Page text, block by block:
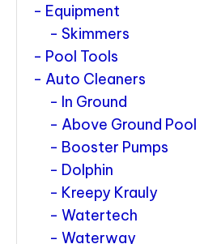
Equipment
Skimmers
Pool Tools
Auto Cleaners
In Ground
Above Ground Pool
Booster Pumps
Dolphin
Kreepy Krauly
Watertech
Waterway